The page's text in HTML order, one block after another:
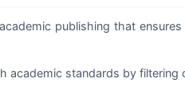
publishing that
academic standards by